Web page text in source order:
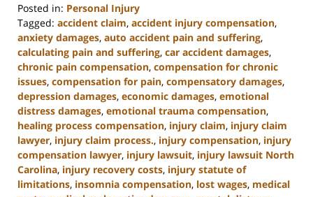
Posted in: Personal Injury
Tagged: accident claim, accident injury compensation,
anxiety damages, auto accident pain and suffering,
calculating pain and suffering, car accident damages,
chronic pain compensation, compensation for chronic
issues, compensation for pain, compensatory damages,
depression damages, economic damages, emotional
distress damages, emotional trauma compensation,
healing process compensation, injury claim, injury claim
lawyer, injury claim process., injury compensation, injury
compensation lawyer, injury lawsuit, injury lawsuit North
Carolina, injury recovery costs, injury statute of
limitations, insomnia compensation, lost wages, medical